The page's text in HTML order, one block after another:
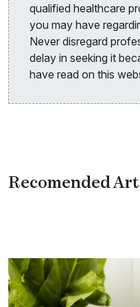
qualified healthcare
you may have
Never disregard
delay in seeking it
have read on this
Recomended